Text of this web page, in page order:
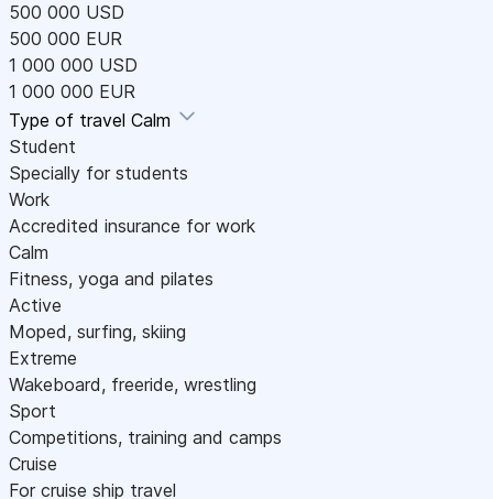
500 000 USD
500 000 EUR
1 000 000 USD
1 000 000 EUR
Type of travel Calm
Student
Specially for students
Work
Accredited insurance for work
Calm
Fitness, yoga and pilates
Active
Moped, surfing, skiing
Extreme
Wakeboard, freeride, wrestling
Sport
Competitions, training and camps
Cruise
For cruise ship travel